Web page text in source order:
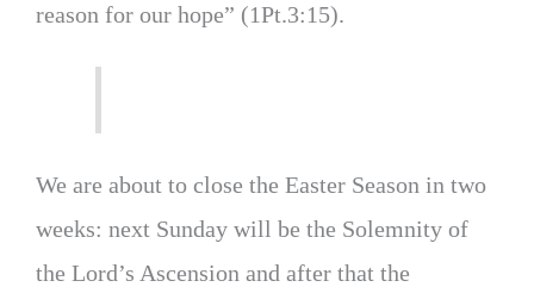
reason for our hope” (1Pt.3:15).
We are about to close the Easter Season in two
weeks: next Sunday will be the Solemnity of
the Lord’s Ascension and after that the